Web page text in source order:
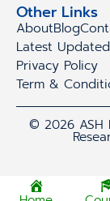
Other Links
AboutBlog
Latest Updated
Privacy Policy
Term &
© 2026 ASH